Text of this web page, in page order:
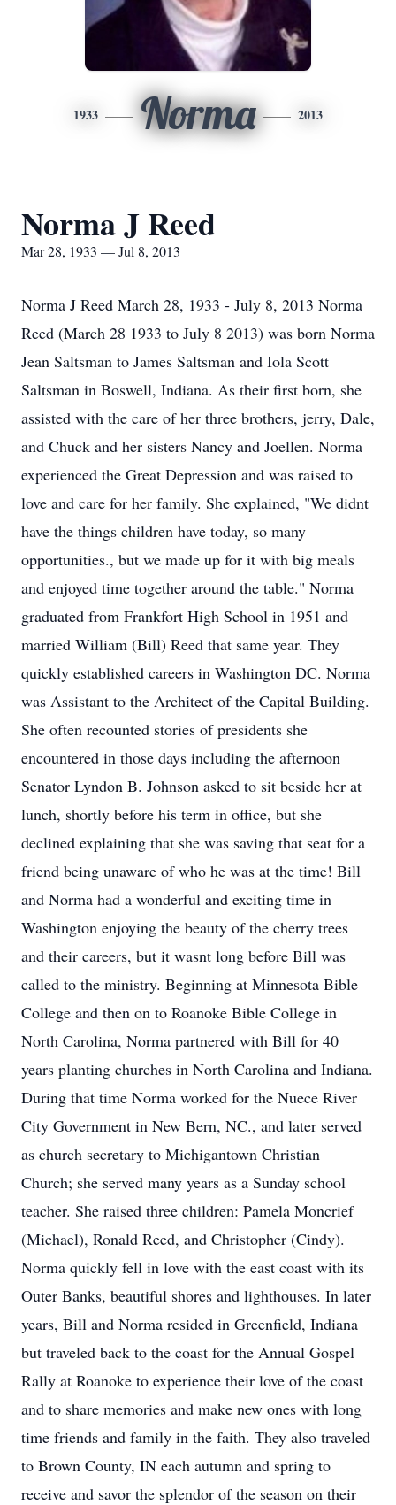
1933 Norma 2013
Norma J Reed
Mar 28, 1933 — Jul 8, 2013
Norma J Reed March 28, 1933 - July 8, 2013 Norma
Reed (March 28 1933 to July 8 2013) was born Norma
Jean Saltsman to James Saltsman and Iola Scott
Saltsman in Boswell, Indiana. As their first born, she
assisted with the care of her three brothers, jerry, Dale,
and Chuck and her sisters Nancy and Joellen. Norma
experienced the Great Depression and was raised to
love and care for her family. She explained, "We didnt
have the things children have today, so many
opportunities., but we made up for it with big meals
and enjoyed time together around the table." Norma
graduated from Frankfort High School in 1951 and
married William (Bill) Reed that same year. They
quickly established careers in Washington DC. Norma
was Assistant to the Architect of the Capital Building.
She often recounted stories of presidents she
encountered in those days including the afternoon
Senator Lyndon B. Johnson asked to sit beside her at
lunch, shortly before his term in office, but she
declined explaining that she was saving that seat for a
friend being unaware of who he was at the time! Bill
and Norma had a wonderful and exciting time in
Washington enjoying the beauty of the cherry trees
and their careers, but it wasnt long before Bill was
called to the ministry. Beginning at Minnesota Bible
College and then on to Roanoke Bible College in
North Carolina, Norma partnered with Bill for 40
years planting churches in North Carolina and Indiana.
During that time Norma worked for the Nuece River
City Government in New Bern, NC., and later served
as church secretary to Michigantown Christian
Church; she served many years as a Sunday school
teacher. She raised three children: Pamela Moncrief
(Michael), Ronald Reed, and Christopher (Cindy).
Norma quickly fell in love with the east coast with its
Outer Banks, beautiful shores and lighthouses. In later
years, Bill and Norma resided in Greenfield, Indiana
but traveled back to the coast for the Annual Gospel
Rally at Roanoke to experience their love of the coast
and to share memories and make new ones with long
time friends and family in the faith. They also traveled
to Brown County, IN each autumn and spring to
receive and savor the splendor of the season on their